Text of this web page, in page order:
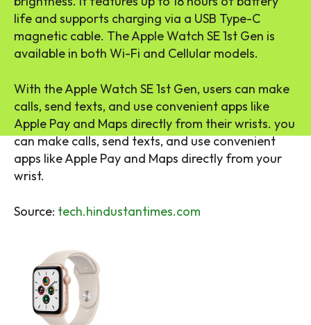
life and supports charging via a USB Type-C
magnetic cable. The Apple Watch SE 1st Gen is
available in both Wi-Fi and Cellular models.
With the Apple Watch SE 1st Gen, users can make
calls, send texts, and use convenient apps like
Apple Pay and Maps directly from their wrists. you
can make calls, send texts, and use convenient
apps like Apple Pay and Maps directly from your
wrist.
Source: tech.hindustantimes.com